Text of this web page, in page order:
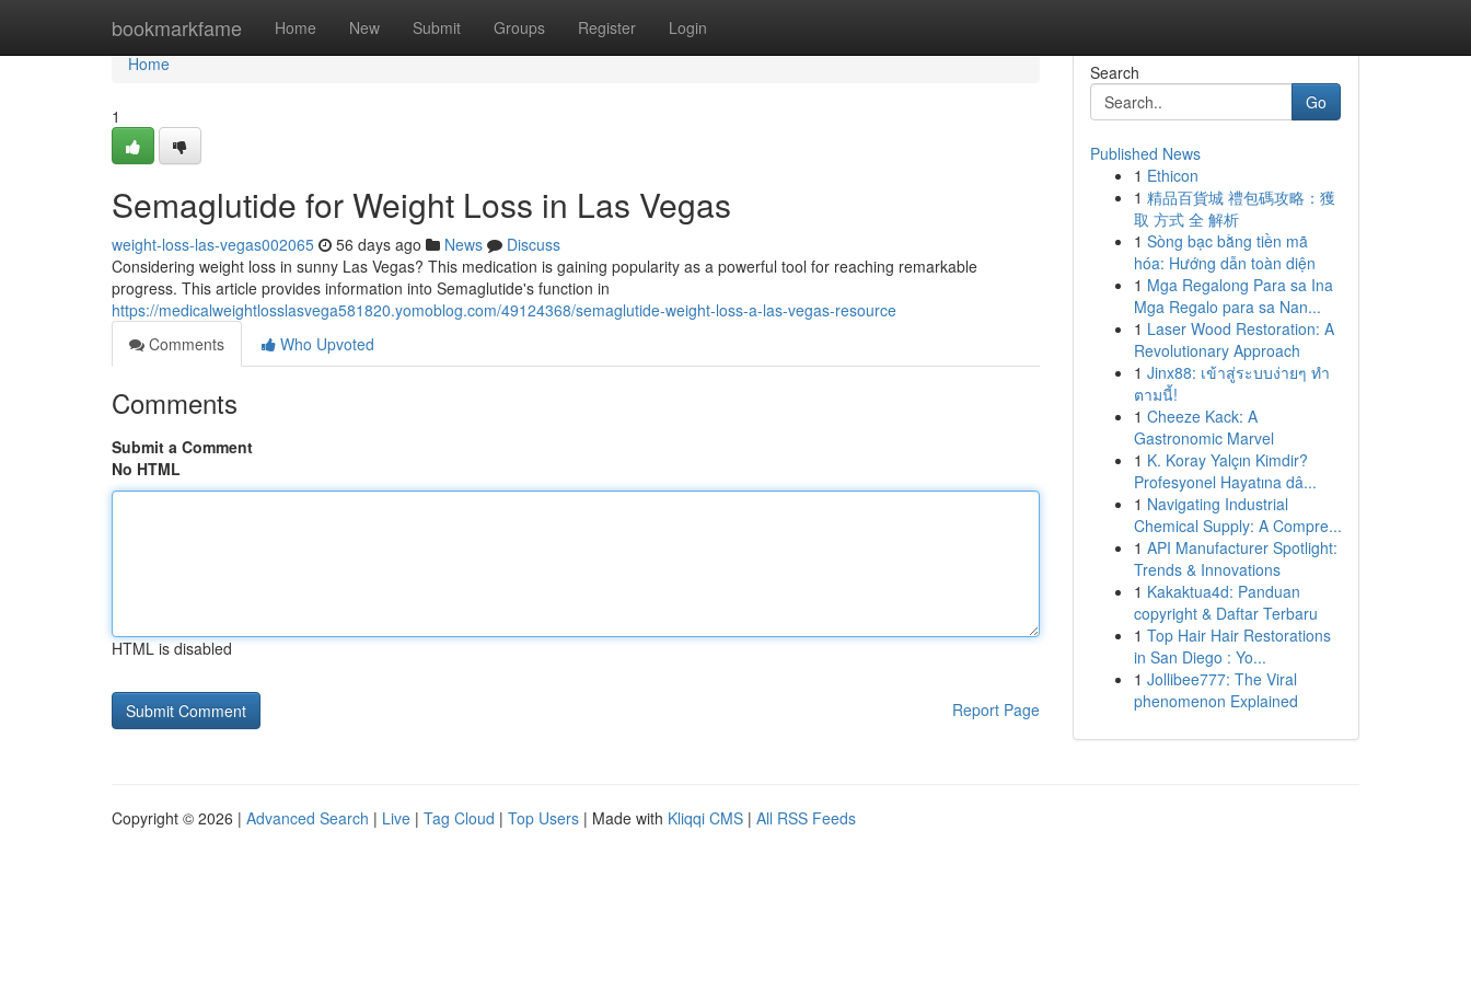
bookmarkfame Home New Submit Groups Register Login
Home
Home
1
Semaglutide for Weight Loss in Las Vegas
weight-loss-las-vegas002065 56 days ago News
Discuss
Considering weight loss in sunny Las Vegas? This medication is gaining popularity as a powerful tool for reaching remarkable
progress. This article provides information into Semaglutide's function in
https://medicalweightlosslasvega581820.yomoblog.com/49124368/semaglutide-weight-loss-a-las-vegas-resource
Comments
Who Upvoted
Comments
Submit a Comment
No HTML
HTML is disabled
Report Page
Search
Go
Published News
1 Ethicon
1 精品百貨城 禮包碼攻略：獲
取 方式 全 解析
1 Sòng bạc bằng tiền mã
hóa: Hướng dẫn toàn diện
1 Mga Regalong Para sa Ina
Mga Regalo para sa Nan...
1 Laser Wood Restoration: A
Revolutionary Approach
1 Jinx88: เข้าสู่ระบบง่ายๆ ทำ
ตามนี้!
1 Cheeze Kack: A
Gastronomic Marvel
1 K. Koray Yalçın Kimdir?
Profesyonel Hayatına dâ...
1 Navigating Industrial
Chemical Supply: A Compre...
1 API Manufacturer Spotlight:
Trends & Innovations
1 Kakaktua4d: Panduan
copyright & Daftar Terbaru
1 Top Hair Hair Restorations
in San Diego : Yo...
1 Jollibee777: The Viral
phenomenon Explained
Copyright © 2026 | Advanced Search | Live | Tag Cloud | Top Users | Made with Kliqqi CMS | All RSS Feeds